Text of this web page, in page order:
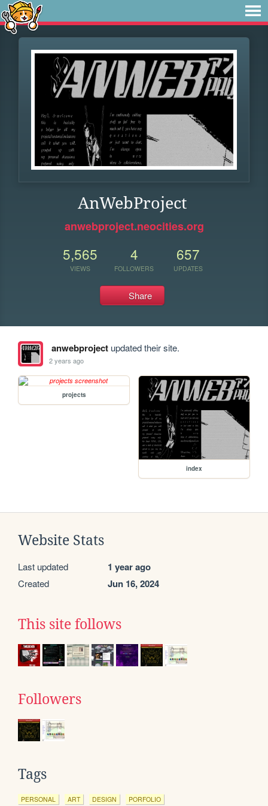
AnWebProject
anwebproject.neocities.org
5,565
VIEWS
4
FOLLOWERS
657
UPDATES
Share
anwebprojectupdated their site.
2 years ago
projects
index
Website Stats
Last updated 1 year ago
Created Jun 16, 2024
This site follows
Followers
Tags
PERSONAL ART DESIGN PORFOLIO